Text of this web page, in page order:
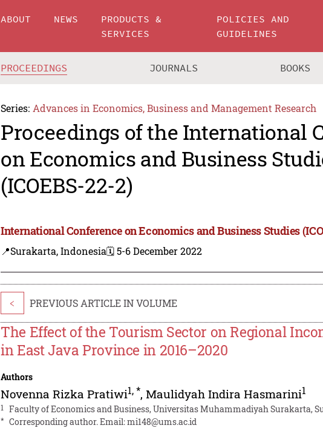
ABOUT NEWS
PRODUCTS &
SERVICES
POLICIES AND
GUIDELINES
PROCEEDINGS JOURNALS BOOKS
Series: Advances in Economics, Business and Management Research
Proceedings of the International
on Economics and Business
(ICOEBS-22-2)
International Conference on Economics and Business Studies
📍Surakarta, Indonesia🗓️ 5-6 December 2022
< PREVIOUS ARTICLE IN VOLUME
The Effect of the Tourism Sector on Regional
in East Java Province in 2016–2020
Authors
Novenna Rizka Pratiwi1,*,Maulidyah Indira Hasmarini1
1 Faculty of Economics and Business, Universitas Muhammadiyah Surakarta,
* Corresponding author. Email:mi148@ums.ac.id